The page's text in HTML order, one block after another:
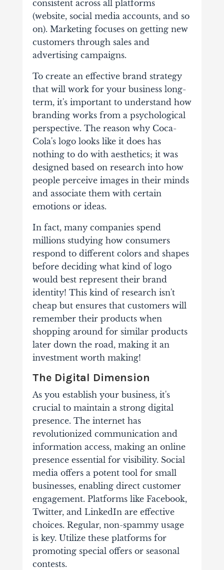
consistent across all platforms
(website, social media accounts, and so
on). Marketing focuses on getting new
customers through sales and
advertising campaigns.
To create an effective brand strategy
that will work for your business long-
term, it's important to understand how
branding works from a psychological
perspective. The reason why Coca-
Cola's logo looks like it does has
nothing to do with aesthetics; it was
designed based on research into how
people perceive images in their minds
and associate them with certain
emotions or ideas.
In fact, many companies spend
millions studying how consumers
respond to different colors and shapes
before deciding what kind of logo
would best represent their brand
identity! This kind of research isn't
cheap but ensures that customers will
remember their products when
shopping around for similar products
later down the road, making it an
investment worth making!
The Digital Dimension
As you establish your business, it's
crucial to maintain a strong digital
presence. The internet has
revolutionized communication and
information access, making an online
presence essential for visibility. Social
media offers a potent tool for small
businesses, enabling direct customer
engagement. Platforms like Facebook,
Twitter, and LinkedIn are effective
choices. Regular, non-spammy usage
is key. Utilize these platforms for
promoting special offers or seasonal
contests.